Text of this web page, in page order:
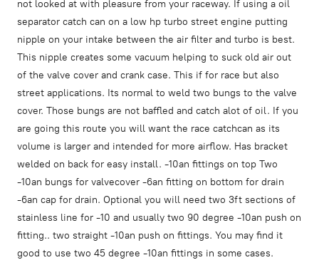
not looked at with pleasure from your raceway. If using a oil
separator catch can on a low hp turbo street engine putting
nipple on your intake between the air filter and turbo is best.
This nipple creates some vacuum helping to suck old air out
of the valve cover and crank case. This if for race but also
street applications. Its normal to weld two bungs to the valve
cover. Those bungs are not baffled and catch alot of oil. If you
are going this route you will want the race catchcan as its
volume is larger and intended for more airflow. Has bracket
welded on back for easy install. -10an fittings on top Two
-10an bungs for valvecover -6an fitting on bottom for drain
-6an cap for drain. Optional you will need two 3ft sections of
stainless line for -10 and usually two 90 degree -10an push on
fitting.. two straight -10an push on fittings. You may find it
good to use two 45 degree -10an fittings in some cases.